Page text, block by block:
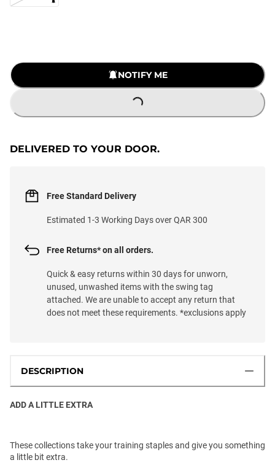
NOTIFY ME
LOADING...
DELIVERED TO YOUR DOOR.
Free Standard Delivery
Estimated 1-3 Working Days over QAR 300
Free Returns* on all orders.
Quick & easy returns within 30 days for unworn,
unused, unwashed items with the swing tag
attached. We are unable to accept any return that
does not meet these requirements. *exclusions apply
DESCRIPTION
ADD A LITTLE EXTRA
These collections take your training staples and give you something
a little bit extra.